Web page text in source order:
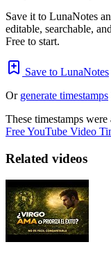
Save it to LunaNotes
editable, searchable,
Free to start.
Save to LunaNotes
Or generate timestamps
These timestamps
Free YouTube Video
Related videos